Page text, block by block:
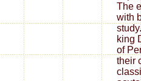
The
with
king
of
their